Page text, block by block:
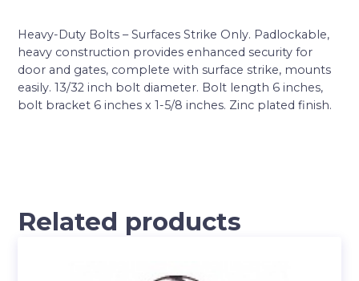
Heavy-Duty Bolts – Surfaces Strike Only. Padlockable,
heavy construction provides enhanced security for
door and gates, complete with surface strike, mounts
easily. 13/32 inch bolt diameter. Bolt length 6 inches,
bolt bracket 6 inches x 1-5/8 inches. Zinc plated finish.
Related products